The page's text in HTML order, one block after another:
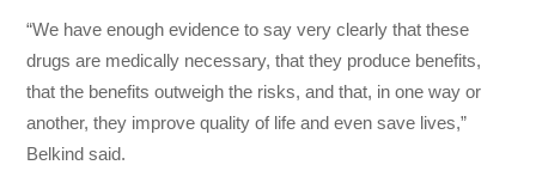
“We have enough evidence to say very clearly that these
drugs are medically necessary, that they produce benefits,
that the benefits outweigh the risks, and that, in one way or
another, they improve quality of life and even save lives,”
Belkind said.